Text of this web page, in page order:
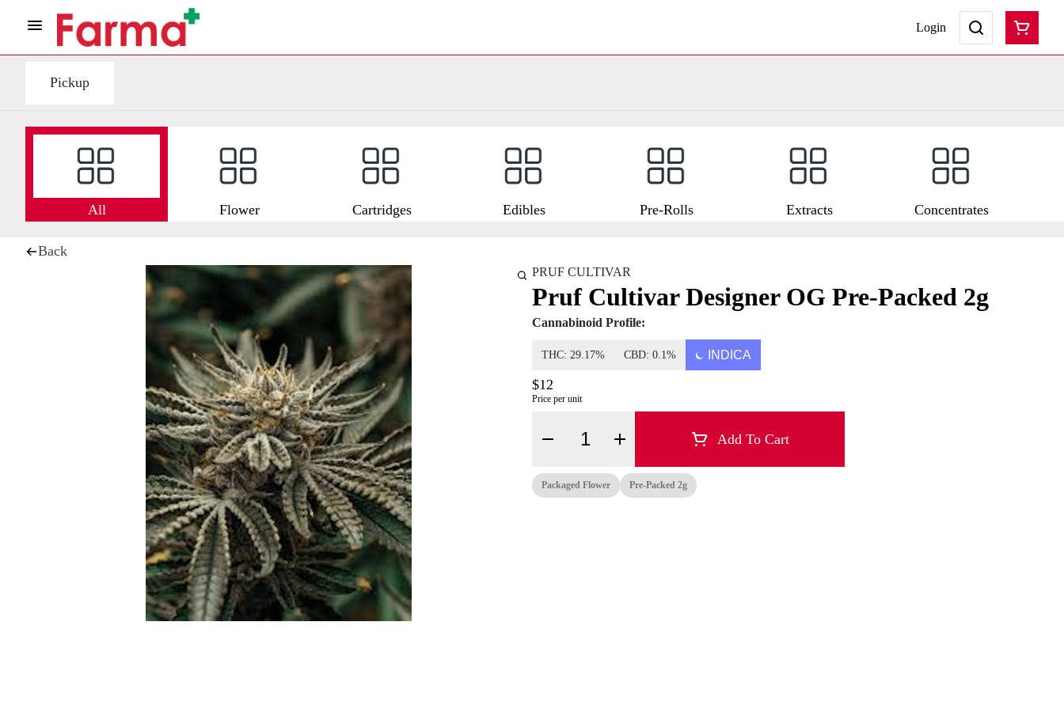
Login
Pickup
All Flower Cartridges Edibles Pre-Rolls Extracts Concentrates
Back
PRUF CULTIVAR
Pruf Cultivar Designer OG Pre-Packed 2g
Cannabinoid Profile:
THC: 29.17% CBD: 0.1% INDICA
$12
Price per unit
Quantity Selector Add To Cart
Packaged Flower Pre-Packed 2g